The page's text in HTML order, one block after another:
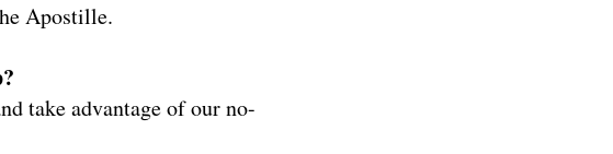
Apostille.
take advantage of our no-